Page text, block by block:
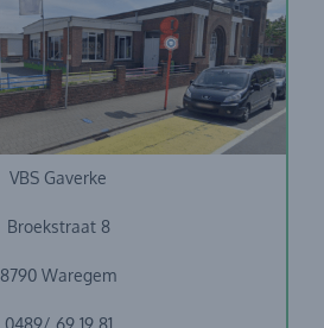
VBS Gaverke
Broekstraat 8
8790 Waregem
0489/ 69 19 81